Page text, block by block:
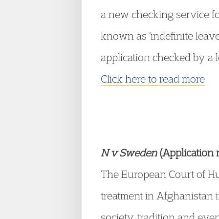
a new checking service
known as ‘indefinite
application checked by a
Click here to read more
N v Sweden(Application
The European Court of
treatment in Afghanistan